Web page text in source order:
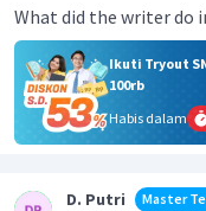
What did the writer do
Ikuti Tryout
100rb
Habis dalam
D. Putri
Master